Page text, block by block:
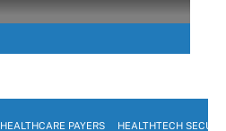
HEALTHCARE PAYERS HEALTHTECH